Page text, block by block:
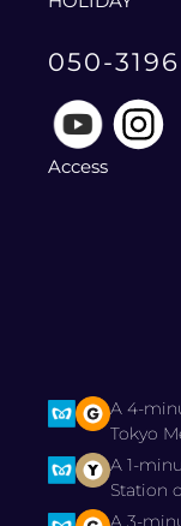
050-
Access
A 4-
Tokyo
A 1-
Station